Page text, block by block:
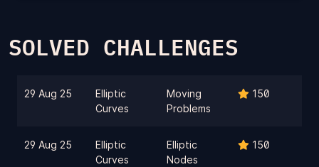
SOLVED CHALLENGES
29 Aug 25
Elliptic
Curves
Moving
Problems
150
29 Aug 25
Elliptic
Curves
Elliptic
Nodes
150